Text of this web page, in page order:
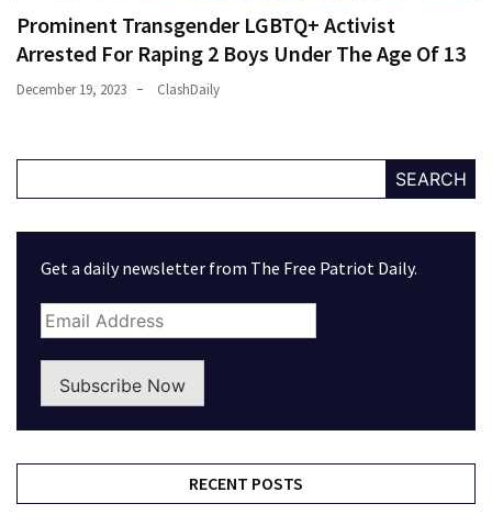
Prominent Transgender LGBTQ+ Activist
Arrested For Raping 2 Boys Under The Age Of 13
December 19, 2023 ClashDaily
SEARCH
Get a daily newsletter from The Free Patriot Daily.
Subscribe Now
RECENT POSTS